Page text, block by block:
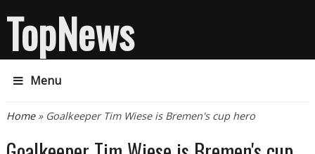
TopNews
Menu
You are here
Home» Goalkeeper Tim Wiese is Bremen's cup hero